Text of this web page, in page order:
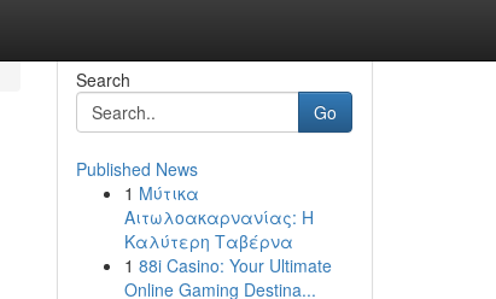
Search
Go
Published News
1 Μύτικα
Αιτωλοακαρνανίας: Η
Καλύτερη Ταβέρνα
1 88i Casino: Your Ultimate
Online Gaming Destina...